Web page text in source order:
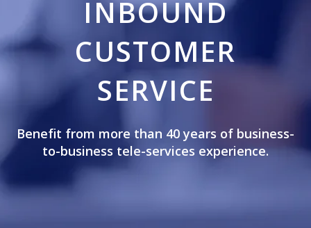
INBOUND
CUSTOMER
SERVICE
Benefit from more than 40 years of business-
to-business tele-services experience.